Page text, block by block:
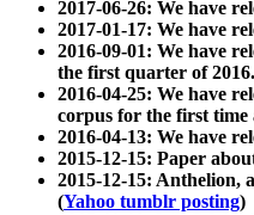
2017-06-26: We have
2017-01-17: We have
2016-09-01: We have
the first quarter of 2016.
2016-04-25: We have
corpus for the first time
2016-04-13: We have
2015-12-15: Paper
2015-12-15: Anthelion,
(Yahoo tumblr posting)